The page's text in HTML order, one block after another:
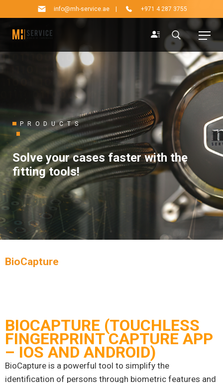
info@mh-service.ae +971 4 287 3755
PRODUCTS
Solve your cases faster with the
fitting tools!
BioCapture
BIOCAPTURE (TOUCHLESS
FINGERPRINT CAPTURE APP
– IOS AND ANDROID)
BioCapture is a powerful tool to simplify the
identification of persons through biometric features and